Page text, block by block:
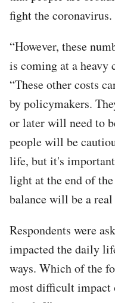
fight the coronavirus.
“However, these
is coming at a heavy
“These other costs
by policymakers.
or later will need to
people will be
life, but it's
light at the end of
balance will be a
Respondents were
impacted the daily
ways. Which of the
most difficult impact